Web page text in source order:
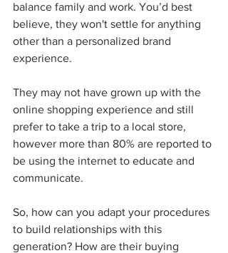
balance family and work. You’d best
believe, they won't settle for anything
other than a personalized brand
experience.
They may not have grown up with the
online shopping experience and still
prefer to take a trip to a local store,
however more than 80% are reported to
be using the internet to educate and
communicate.
So, how can you adapt your procedures
to build relationships with this
generation? How are their buying